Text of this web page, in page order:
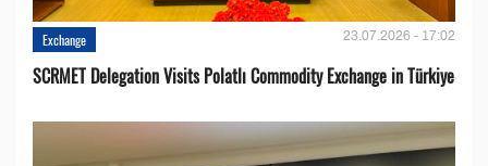
Exchange 23.07.2026 - 17:02
SCRMET Delegation Visits Polatlı Commodity Exchange in Türkiye